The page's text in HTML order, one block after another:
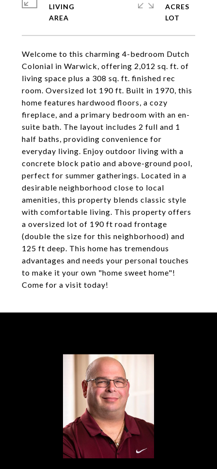
Welcome to this charming 4-bedroom Dutch
Colonial in Warwick, offering 2,012 sq. ft. of
living space plus a 308 sq. ft. finished rec
room. Oversized lot 190 ft. Built in 1970, this
home features hardwood floors, a cozy
fireplace, and a primary bedroom with an en-
suite bath. The layout includes 2 full and 1
half baths, providing convenience for
everyday living. Enjoy outdoor living with a
concrete block patio and above-ground pool,
perfect for summer gatherings. Located in a
desirable neighborhood close to local
amenities, this property blends classic style
with comfortable living. This property offers
a oversized lot of 190 ft road frontage
(double the size for this neighborhood) and
125 ft deep. This home has tremendous
advantages and needs your personal touches
to make it your own "home sweet home"!
Come for a visit today!
LIVING
ACRES